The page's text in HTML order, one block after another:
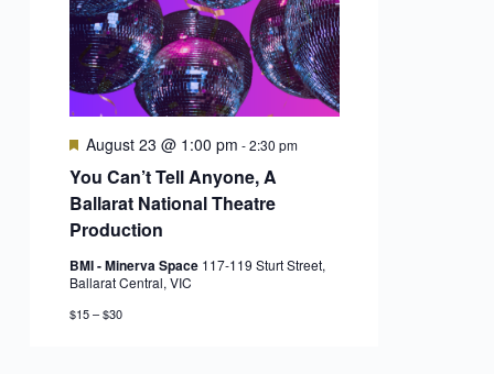
You Can’t Tell Anyone, A
Ballarat National Theatre
Production
Featured
August 23 @ 1:00 pm -2:30 pm
BMI - Minerva Space 117-119 Sturt Street,
Ballarat Central, VIC
$15 – $30